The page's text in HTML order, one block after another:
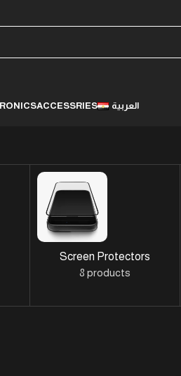
ACCESSRIES العربية
Screen Protectors
8 products